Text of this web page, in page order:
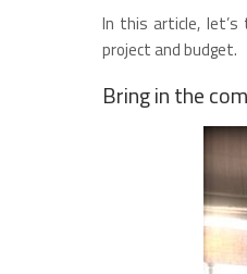
In this article,
project and budget.
Bring in the